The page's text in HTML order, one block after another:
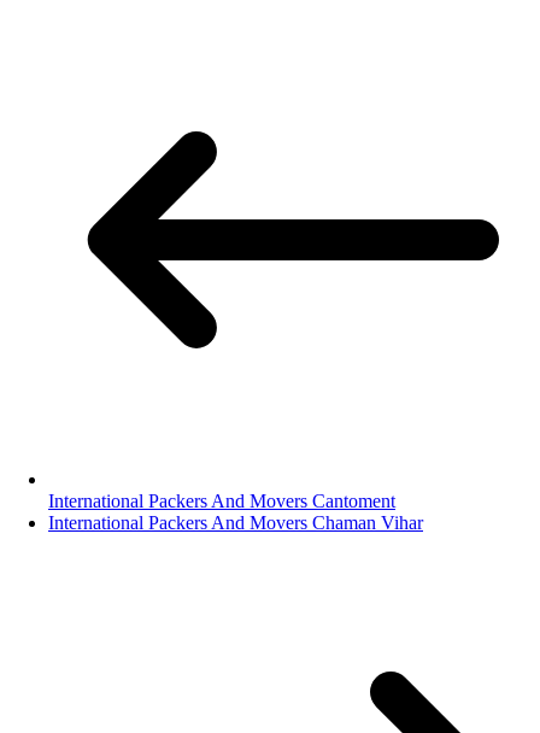
International Packers And Movers Cantoment
International Packers And Movers Chaman Vihar